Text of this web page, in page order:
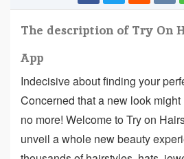
The description of Try On
App
Indecisive about finding your
Concerned that a new look
no more! Welcome to Try on
unveil a whole new beauty